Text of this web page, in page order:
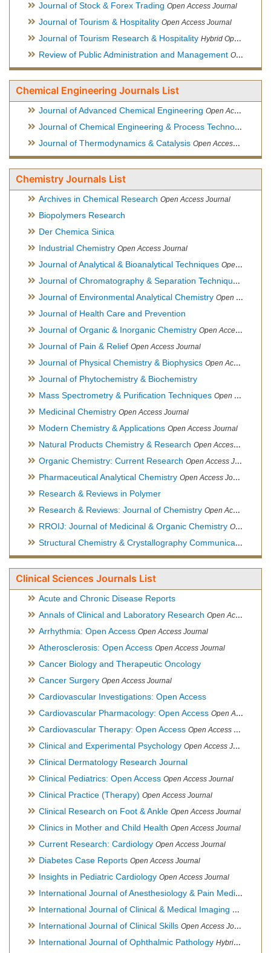
Journal of Stock & Forex Trading Open Access Journal
Journal of Tourism & Hospitality Open Access Journal
Journal of Tourism Research & Hospitality Hybrid Open Access Journal
Review of Public Administration and Management Open Access Journal
Chemical Engineering Journals List
Journal of Advanced Chemical Engineering Open Access Journal
Journal of Chemical Engineering & Process Technology
Journal of Thermodynamics & Catalysis Open Access Journal
Chemistry Journals List
Archives in Chemical Research Open Access Journal
Biopolymers Research
Der Chemica Sinica
Industrial Chemistry Open Access Journal
Journal of Analytical & Bioanalytical Techniques Open Access Journal
Journal of Chromatography & Separation Techniques
Journal of Environmental Analytical Chemistry Open Access Journal, Association of Environmental Analytical Chemistry of India
Journal of Health Care and Prevention
Journal of Organic & Inorganic Chemistry Open Access Journal
Journal of Pain & Relief Open Access Journal
Journal of Physical Chemistry & Biophysics Open Access Journal
Journal of Phytochemistry & Biochemistry
Mass Spectrometry & Purification Techniques Open Access Journal
Medicinal Chemistry Open Access Journal
Modern Chemistry & Applications Open Access Journal
Natural Products Chemistry & Research Open Access Journal
Organic Chemistry: Current Research Open Access Journal
Pharmaceutical Analytical Chemistry Open Access Journal
Research & Reviews in Polymer
Research & Reviews: Journal of Chemistry Open Access Journal
RROIJ: Journal of Medicinal & Organic Chemistry Open Access Journal
Structural Chemistry & Crystallography Communication
Clinical Sciences Journals List
Acute and Chronic Disease Reports
Annals of Clinical and Laboratory Research Open Access Journal
Arrhythmia: Open Access Open Access Journal
Atherosclerosis: Open Access Open Access Journal
Cancer Biology and Therapeutic Oncology
Cancer Surgery Open Access Journal
Cardiovascular Investigations: Open Access
Cardiovascular Pharmacology: Open Access Open Access Journal
Cardiovascular Therapy: Open Access Open Access Journal
Clinical and Experimental Psychology Open Access Journal
Clinical Dermatology Research Journal
Clinical Pediatrics: Open Access Open Access Journal
Clinical Practice (Therapy) Open Access Journal
Clinical Research on Foot & Ankle Open Access Journal
Clinics in Mother and Child Health Open Access Journal
Current Research: Cardiology Open Access Journal
Diabetes Case Reports Open Access Journal
Insights in Pediatric Cardiology Open Access Journal
International Journal of Anesthesiology & Pain Medicine
International Journal of Clinical & Medical Imaging Open
International Journal of Clinical Skills Open Access Journal
International Journal of Ophthalmic Pathology Hybrid Open Access Journal